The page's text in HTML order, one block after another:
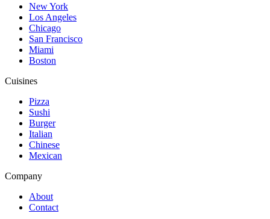
New York
Los Angeles
Chicago
San Francisco
Miami
Boston
Cuisines
Pizza
Sushi
Burger
Italian
Chinese
Mexican
Company
About
Contact